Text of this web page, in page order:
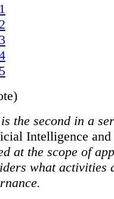
1
2
3
5
the second in a
Intelligence
at the scope of
what activities